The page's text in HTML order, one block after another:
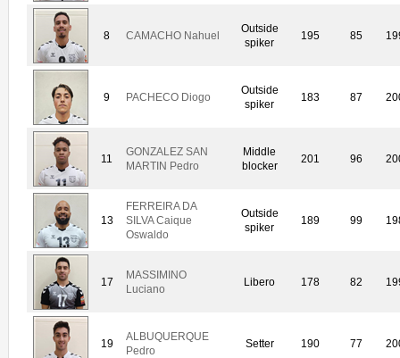
8 CAMACHO Nahuel
Outside
spiker
195 85
9 PACHECO Diogo
Outside
spiker
183 87
11
GONZALEZ SAN
MARTIN Pedro
Middle
blocker
201 96
13
FERREIRA DA
SILVA Caique
Oswaldo
Outside
spiker
189 99
17
MASSIMINO
Luciano
Libero 178 82
19
ALBUQUERQUE
Pedro
Setter 190 77